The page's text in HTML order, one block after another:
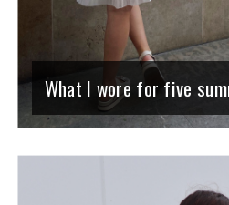
What I wore for five